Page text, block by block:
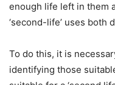
enough life left in them
‘second-life’ uses both
To do this, it is
identifying those